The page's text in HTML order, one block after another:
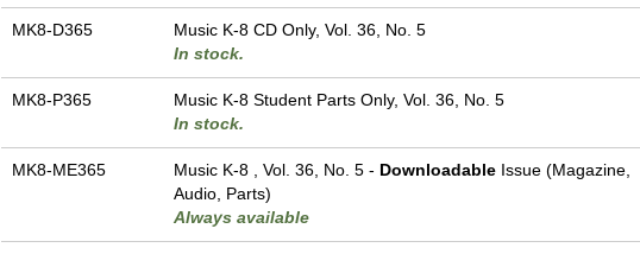
MK8-D365
Music K-8 CD Only, Vol. 36, No. 5
In stock.
MK8-P365
Music K-8 Student Parts Only, Vol. 36, No. 5
In stock.
MK8-ME365 Music K-8 , Vol. 36, No. 5 - Downloadable Issue (Magazine,
Audio, Parts)
Always available